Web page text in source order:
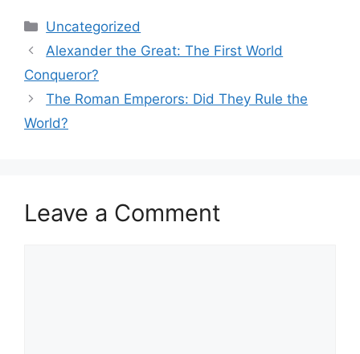
Categories
Uncategorized
Alexander the Great: The First World
Conqueror?
The Roman Emperors: Did They Rule the
World?
Leave a Comment